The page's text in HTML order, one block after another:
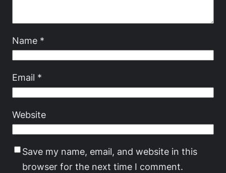
Name *
Email *
Website
Save my name, email, and website in this
browser for the next time I comment.